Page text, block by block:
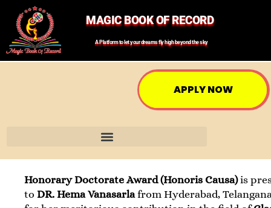
MAGIC BOOK OF RECORD
A Platform to let your dreams fly high beyond the sky
APPLY NOW
Honorary Doctorate Award (Honoris Causa)is
toDR. Hema Vanasarlafrom Hyderabad,